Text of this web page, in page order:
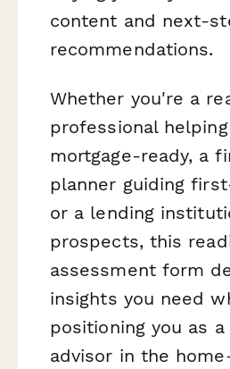
content and next-
recommendations.
Whether you're a
professional
mortgage-ready, a
planner guiding
or a lending
prospects, this
assessment form
insights you need
positioning you as
advisor in the